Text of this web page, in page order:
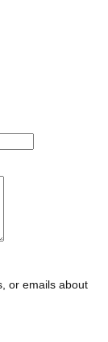
or emails about